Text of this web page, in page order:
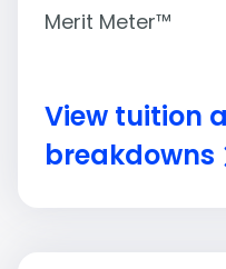
Merit Meter™
View tuition
breakdowns